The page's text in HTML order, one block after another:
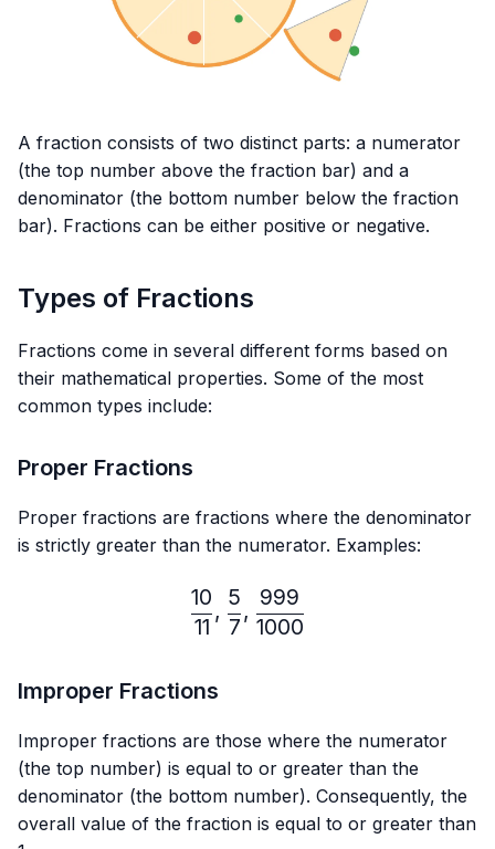
A fraction consists of two distinct parts: a numerator
(the top number above the fraction bar) and a
denominator (the bottom number below the fraction
bar). Fractions can be either positive or negative.
Types of Fractions
Fractions come in several different forms based on
their mathematical properties. Some of the most
common types include:
Proper Fractions
Proper fractions are fractions where the denominator
is strictly greater than the numerator. Examples:
11
10
,
7
5
,
1000
999
Improper Fractions
Improper fractions are those where the numerator
(the top number) is equal to or greater than the
denominator (the bottom number). Consequently, the
overall value of the fraction is equal to or greater than